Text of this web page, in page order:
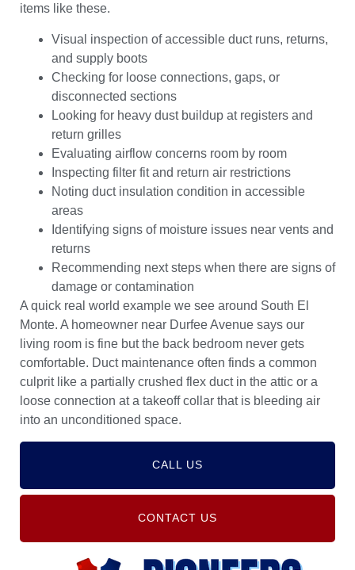
items like these.
Visual inspection of accessible duct runs, returns,
and supply boots
Checking for loose connections, gaps, or
disconnected sections
Looking for heavy dust buildup at registers and
return grilles
Evaluating airflow concerns room by room
Inspecting filter fit and return air restrictions
Noting duct insulation condition in accessible
areas
Identifying signs of moisture issues near vents and
returns
Recommending next steps when there are signs of
damage or contamination
A quick real world example we see around South El
Monte. A homeowner near Durfee Avenue says our
living room is fine but the back bedroom never gets
comfortable. Duct maintenance often finds a common
culprit like a partially crushed flex duct in the attic or a
loose connection at a takeoff collar that is bleeding air
into an unconditioned space.
CALL US
CONTACT US